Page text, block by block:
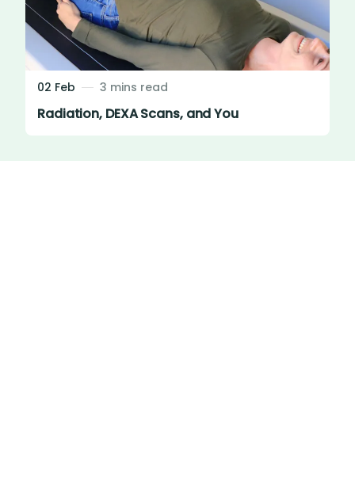
02 Feb 3 mins read
Radiation, DEXA Scans, and You